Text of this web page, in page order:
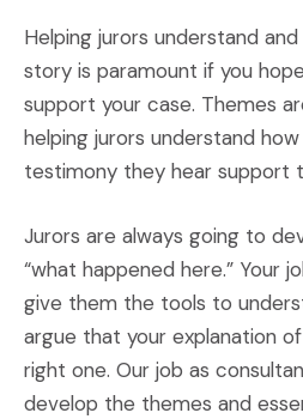
Helping jurors understand
story is paramount if you
support your case. Themes
helping jurors understand
testimony they hear support
Jurors are always going to
“what happened here.” Your
give them the tools to
argue that your explanation
right one. Our job as
develop the themes and